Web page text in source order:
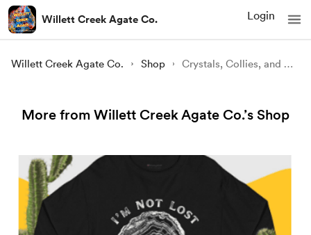
Willett Creek Agate Co. Login
Willett Creek Agate Co. Shop Crystals, Collies, and Coffee Champion Long Sleeve Shirt
More from Willett Creek Agate Co.’s Shop